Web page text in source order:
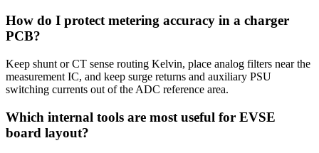
How do I protect metering accuracy in a charger
PCB?
Keep shunt or CT sense routing Kelvin, place analog filters near the
measurement IC, and keep surge returns and auxiliary PSU
switching currents out of the ADC reference area.
Which internal tools are most useful for EVSE
board layout?